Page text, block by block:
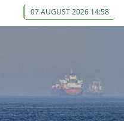
07 AUGUST 2026 14:58